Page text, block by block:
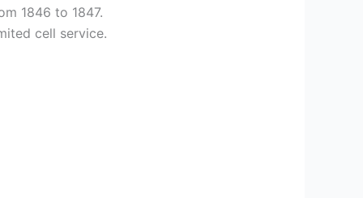
1846 to 1847.
cell service.